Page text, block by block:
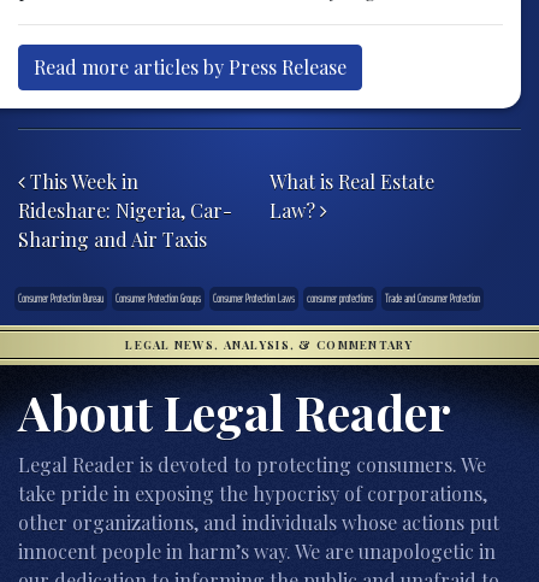
Read more articles by Press Release
This Week in
Rideshare: Nigeria, Car-
Sharing and Air Taxis
What is Real Estate
Law?
Consumer Protection Bureau Consumer Protection Groups Consumer Protection Laws consumer protections Trade and Consumer Protection
LEGAL NEWS, ANALYSIS, & COMMENTARY
About Legal Reader
Legal Reader is devoted to protecting consumers. We
take pride in exposing the hypocrisy of corporations,
other organizations, and individuals whose actions put
innocent people in harm’s way. We are unapologetic in